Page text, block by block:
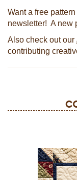
Want a free
newsletter! A new
Also check out our
contributing